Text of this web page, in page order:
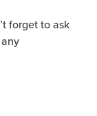
forget to ask